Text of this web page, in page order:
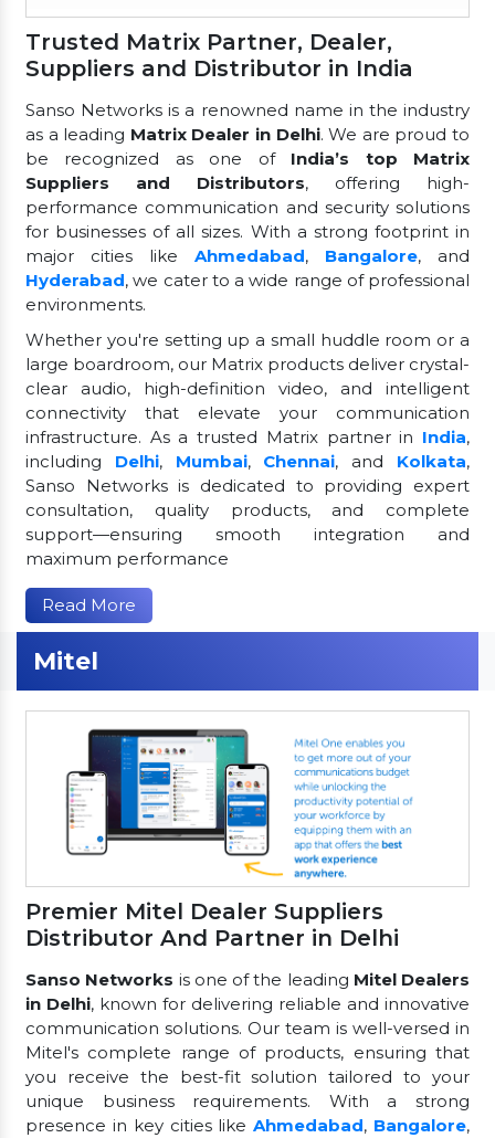
Trusted Matrix Partner, Dealer,
Suppliers and Distributor in India
Sanso Networks is a renowned name in the industry
as a leading Matrix Dealer in Delhi. We are proud to
be recognized as one of India’s top Matrix
Suppliers and Distributors, offering high-
performance communication and security solutions
for businesses of all sizes. With a strong footprint in
major cities like Ahmedabad, Bangalore, and
Hyderabad, we cater to a wide range of professional
environments.
Whether you're setting up a small huddle room or a
large boardroom, our Matrix products deliver crystal-
clear audio, high-definition video, and intelligent
connectivity that elevate your communication
infrastructure. As a trusted Matrix partner in India,
including Delhi, Mumbai, Chennai, and Kolkata,
Sanso Networks is dedicated to providing expert
consultation, quality products, and complete
support—ensuring smooth integration and
maximum performance
Read More
Mitel
Premier Mitel Dealer Suppliers
Distributor And Partner in Delhi
Sanso Networks is one of the leading Mitel Dealers
in Delhi, known for delivering reliable and innovative
communication solutions. Our team is well-versed in
Mitel's complete range of products, ensuring that
you receive the best-fit solution tailored to your
unique business requirements. With a strong
presence in key cities likeAhmedabad, Bangalore,